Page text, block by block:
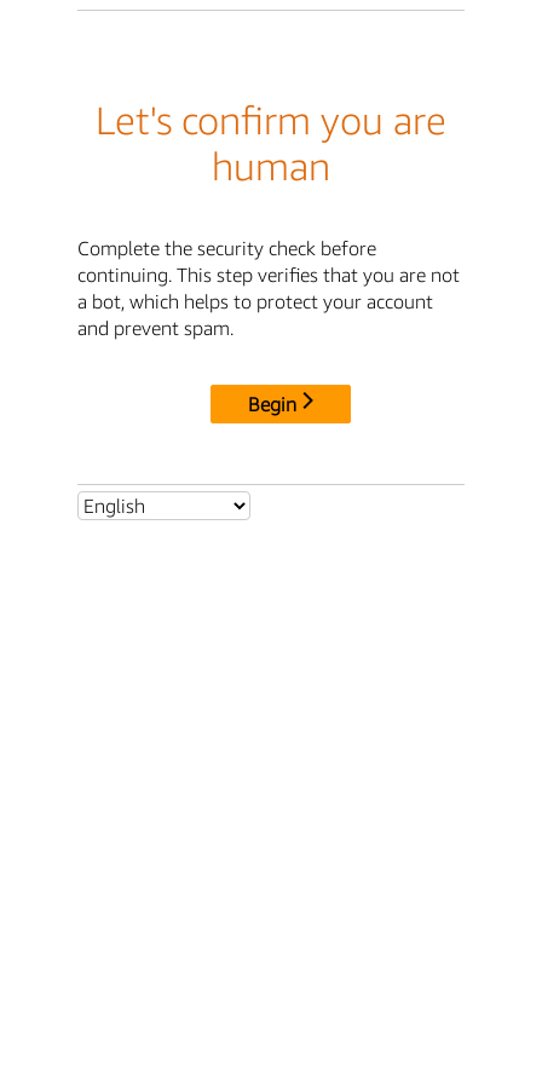
Let's confirm you are
human
Complete the security check before
continuing. This step verifies that you are not
a bot, which helps to protect your account
and prevent spam.
Begin